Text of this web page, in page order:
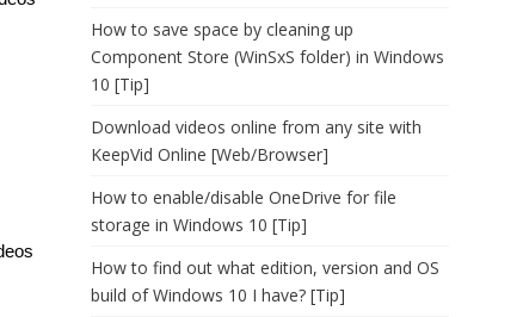
How to save space by cleaning up
Component Store (WinSxS folder) in Windows
10 [Tip]
Download videos online from any site with
KeepVid Online [Web/Browser]
How to enable/disable OneDrive for file
storage in Windows 10 [Tip]
How to find out what edition, version and OS
build of Windows 10 I have? [Tip]